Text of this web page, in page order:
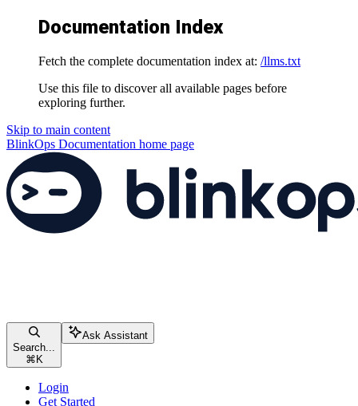
Documentation Index
Fetch the complete documentation index at: /llms.txt
Use this file to discover all available pages before
exploring further.
Skip to main content
BlinkOps Documentation home page
Search...
⌘ K
Ask Assistant
Login
Get Started